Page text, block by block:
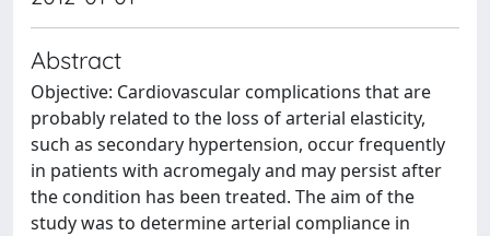
Abstract
Objective: Cardiovascular complications that are
probably related to the loss of arterial elasticity,
such as secondary hypertension, occur frequently
in patients with acromegaly and may persist after
the condition has been treated. The aim of the
study was to determine arterial compliance in